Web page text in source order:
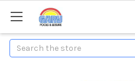
Search